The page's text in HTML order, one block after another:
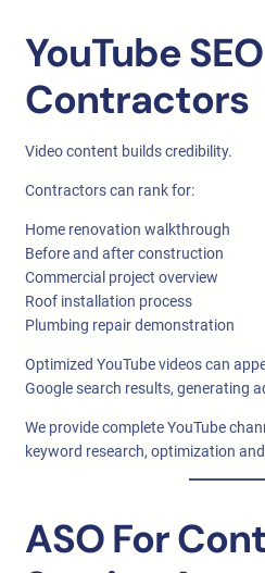
YouTube
Contractors
Video content builds credibility.
Contractors can rank for:
Home renovation walkthrough
Before and after construction
Commercial project overview
Roof installation process
Plumbing repair demonstration
Optimized YouTube videos can
Google search results, generating
We provide complete YouTube
keyword research, optimization
ASO For